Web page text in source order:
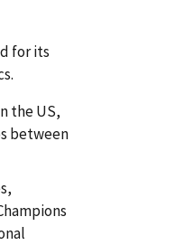
for its
the US,
between